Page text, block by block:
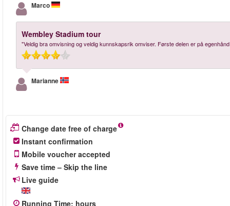
Marco
Wembley Stadium tour
"Veldig bra omvisning og veldig kunnskapsrik omviser. Første delen er på
Marianne
Change date free of charge
Instant confirmation
Mobile voucher accepted
Save time – Skip the line
Live guide
Running Time: hours